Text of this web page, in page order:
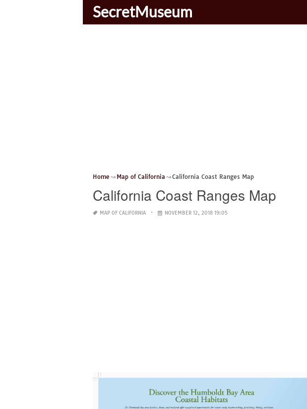
SecretMuseum
Home Map of California California Coast Ranges Map
California Coast Ranges Map
MAP OF CALIFORNIA NOVEMBER 12, 2018 19:05